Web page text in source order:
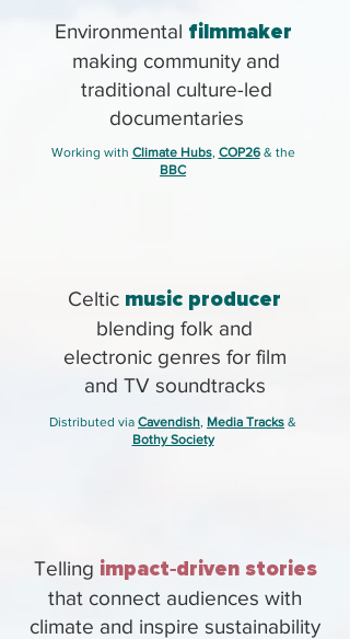
Environmental filmmaker
making community and
traditional culture-led
documentaries
Working with Climate Hubs, COP26& the
BBC
Celtic music producer
blending folk and
electronic genres for film
and TV soundtracks
Distributed via Cavendish, Media Tracks &
Bothy Society
Telling impact-driven stories
that connect audiences with
climate and inspire sustainability